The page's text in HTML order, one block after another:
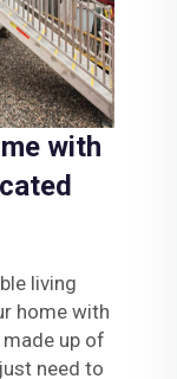
with
living
home with
up of
need to